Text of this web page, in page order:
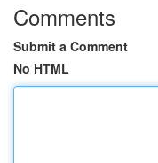
Comments
Submit a Comment
No HTML